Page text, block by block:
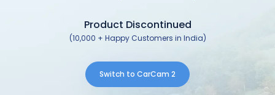
Product Discontinued
(10,000 + Happy Customers in India)
Switch to CarCam 2